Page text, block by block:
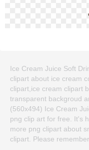
Ice Cream Juice Soft
clipart about ice cream
clipart,ice cream clipart
transparent backgroud
(560x494) Ice Cream
png clip art for free. It's
more png clipart about
clipart. Please